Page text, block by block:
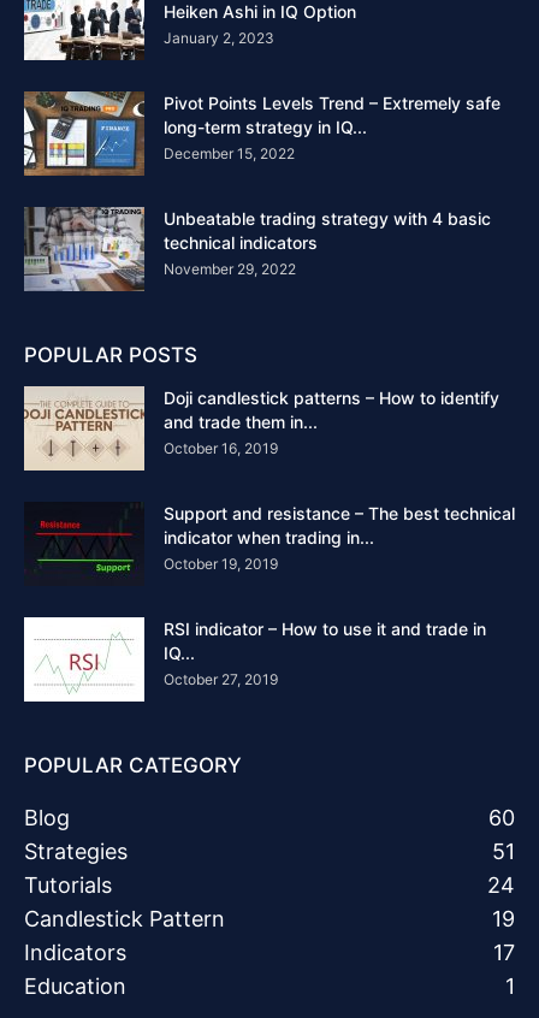
Heiken Ashi in IQ Option
January 2, 2023
Pivot Points Levels Trend – Extremely safe
long-term strategy in IQ...
December 15, 2022
Unbeatable trading strategy with 4 basic
technical indicators
November 29, 2022
POPULAR POSTS
Doji candlestick patterns – How to identify
and trade them in...
October 16, 2019
Support and resistance – The best technical
indicator when trading in...
October 19, 2019
RSI indicator – How to use it and trade in
IQ...
October 27, 2019
POPULAR CATEGORY
Blog
60
Strategies
51
Tutorials
24
Candlestick Pattern
19
Indicators
17
Education
1